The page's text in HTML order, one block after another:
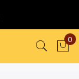
0